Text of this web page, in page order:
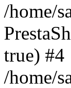
/home/
true) #4
/home/